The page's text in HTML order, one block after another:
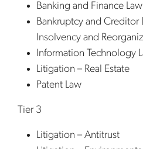
Banking and Finance Law
Bankruptcy and
Insolvency and
Information Technology
Litigation – Real Estate
Patent Law
Tier 3
Litigation – Antitrust